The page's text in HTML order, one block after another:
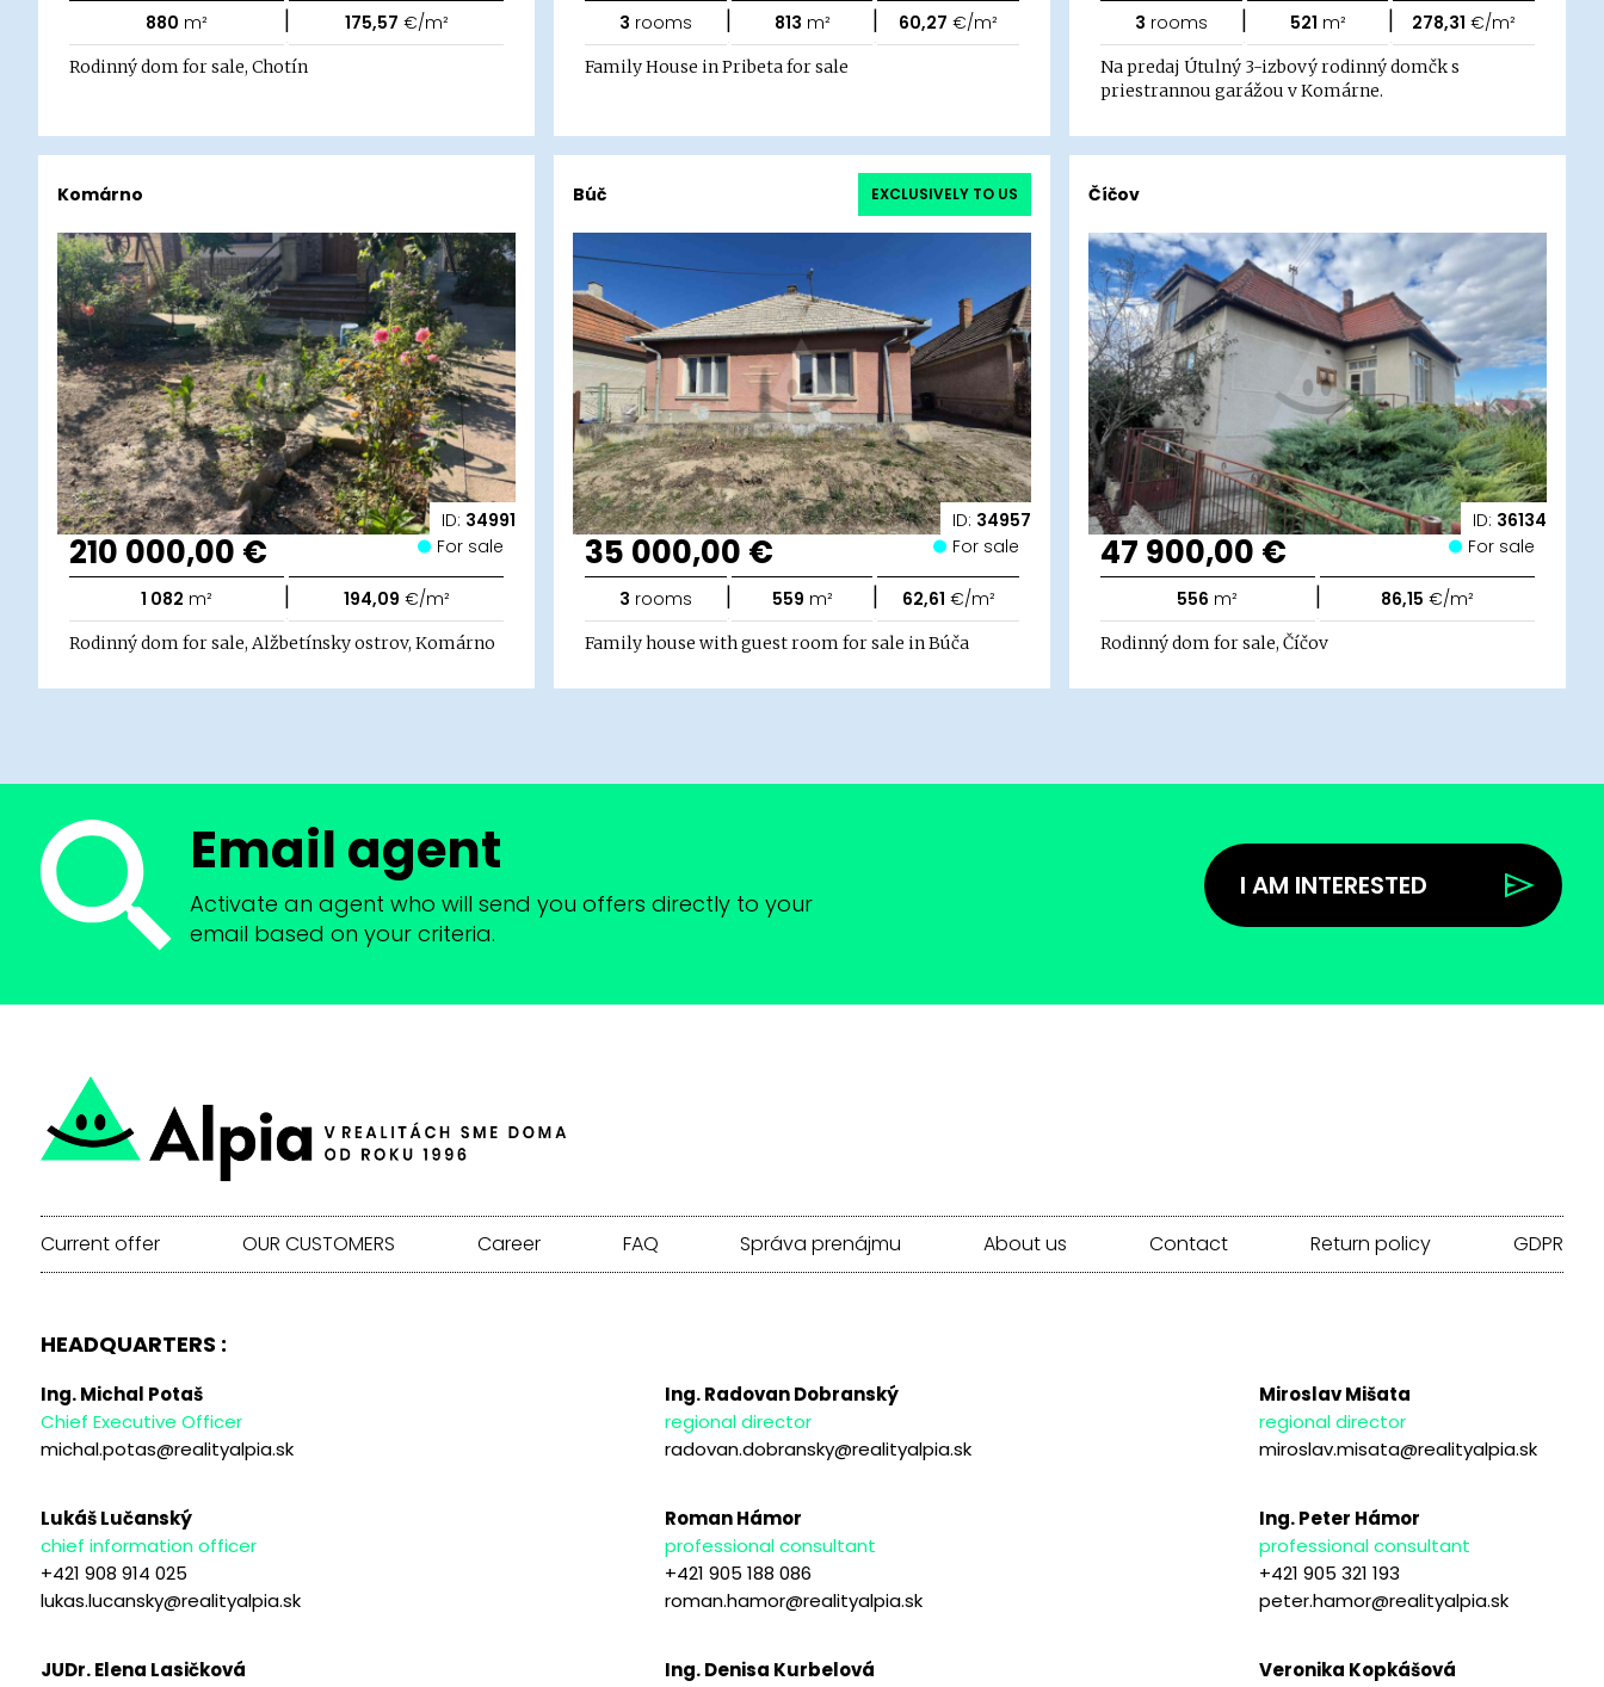
880 m² | 175,57 €/m²
Rodinný dom for sale, Chotín
3 rooms | 813 m² | 60,27 €/m²
Family House in Pribeta for sale
3 rooms | 521 m² | 278,31 €/m²
Na predaj Útulný 3-izbový rodinný domčk s
priestrannou garážou v Komárne.
ID: 34991
Komárno
210 000,00 € For sale
1 082 m² | 194,09 €/m²
Rodinný dom for sale, Alžbetínsky ostrov, Komárno
ID: 34957
Búč EXCLUSIVELY TO US
35 000,00 € For sale
3 rooms | 559 m² | 62,61 €/m²
Family house with guest room for sale in Búča
ID: 36134
Číčov
47 900,00 € For sale
556 m² | 86,15 €/m²
Rodinný dom for sale, Číčov
Email agent
Activate an agent who will send you offers directly to your
email based on your criteria.
I AM INTERESTED
Current offer OUR CUSTOMERS Career FAQ Správa prenájmu About us Contact Return policy GDPR
HEADQUARTERS :
Ing. Michal Potaš
Chief Executive Officer
michal.potas@realityalpia.sk
Ing. Radovan Dobranský
regional director
radovan.dobransky@realityalpia.sk
Miroslav Mišata
regional director
miroslav.misata@realityalpia.sk
Lukáš Lučanský
chief information officer
+421 908 914 025
lukas.lucansky@realityalpia.sk
Roman Hámor
professional consultant
+421 905 188 086
roman.hamor@realityalpia.sk
Ing. Peter Hámor
professional consultant
+421 905 321 193
peter.hamor@realityalpia.sk
JUDr. Elena Lasičková
Ing. Denisa Kurbelová
Veronika Kopkášová